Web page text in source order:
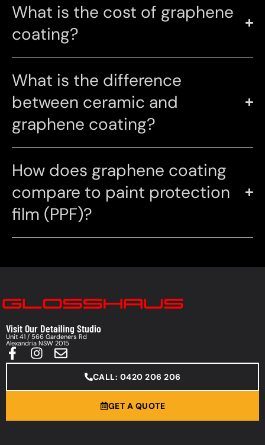
What is the cost of graphene
coating?
What is the difference
between ceramic and
graphene coating?
How does graphene coating
compare to paint protection
film (PPF)?
Visit Our Detailing Studio
Unit 41 / 566 Gardeners Rd
Alexandria NSW 2015
CALL: 0420 206 206
GET A QUOTE